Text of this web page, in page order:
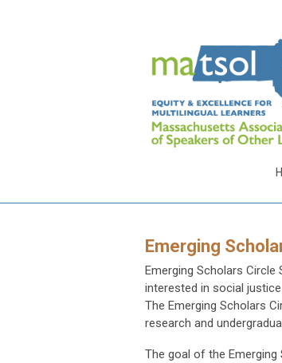
Emerging
Emerging Scholars
interested in social
The Emerging Scholars
research and
The goal of the